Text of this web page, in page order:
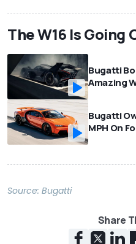
The W16 Is Going
Bugatti
Amazing
Bugatti
MPH On
Source: Bugatti
Share